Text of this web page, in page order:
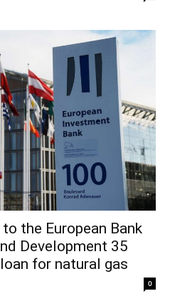
the European Bank
Development 35
for natural gas
0